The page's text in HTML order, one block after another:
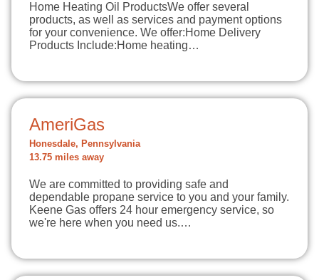
Home Heating Oil ProductsWe offer several
products, as well as services and payment options
for your convenience. We offer:Home Delivery
Products Include:Home heating…
AmeriGas
Honesdale, Pennsylvania
13.75 miles away
We are committed to providing safe and
dependable propane service to you and your family.
Keene Gas offers 24 hour emergency service, so
we're here when you need us.…